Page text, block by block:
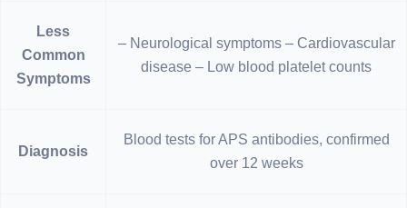
Less
Common
Symptoms
– Neurological symptoms – Cardiovascular
disease – Low blood platelet counts
Diagnosis
Blood tests for APS antibodies, confirmed
over 12 weeks